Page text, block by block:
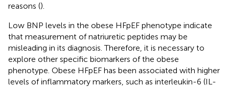
reasons ().
Low BNP levels in the obese HFpEF phenotype indicate
that measurement of natriuretic peptides may be
misleading in its diagnosis. Therefore, it is necessary to
explore other specific biomarkers of the obese
phenotype. Obese HFpEF has been associated with higher
levels of inflammatory markers, such as interleukin-6 (IL-